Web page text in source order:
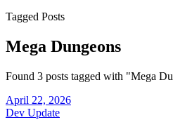
Tagged Posts
Mega Dungeons
Found 3 posts tagged with "Mega
April 22, 2026
Dev Update